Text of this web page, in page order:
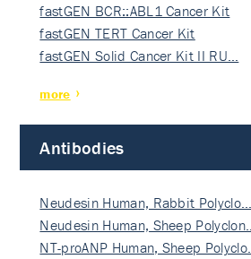
fastGEN BCR::ABL1 Cancer Kit
fastGEN TERT Cancer Kit
fastGEN Solid Cancer Kit II RU…
more
Antibodies
Neudesin Human, Rabbit Polyclo…
Neudesin Human, Sheep Polyclon…
NT-proANP Human, Sheep Polyclo…